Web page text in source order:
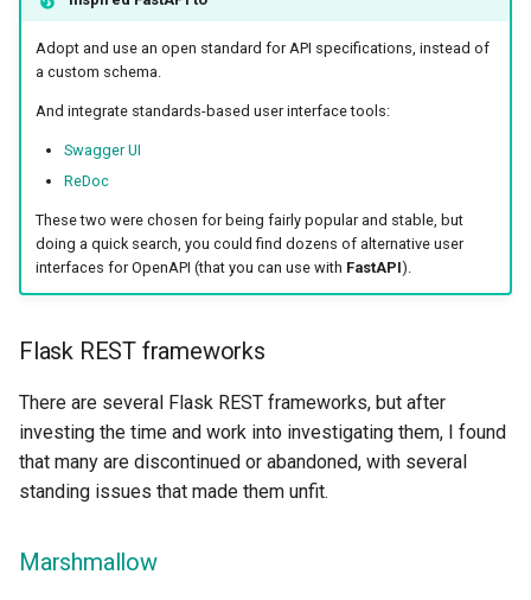
Adopt and use an open standard for API specifications, instead of
a custom schema.
And integrate standards-based user interface tools:
Swagger UI
ReDoc
These two were chosen for being fairly popular and stable, but
doing a quick search, you could find dozens of alternative user
interfaces for OpenAPI (that you can use with FastAPI).
Flask REST frameworks
There are several Flask REST frameworks, but after
investing the time and work into investigating them, I found
that many are discontinued or abandoned, with several
standing issues that made them unfit.
Marshmallow